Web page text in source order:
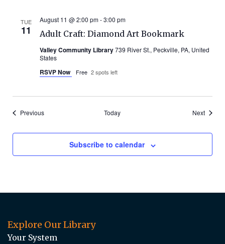
TUE
11 Adult Craft: Diamond Art Bookmark
August 11 @ 2:00 pm-3:00 pm
Valley Community Library739 River St., Peckville, PA, United
States
RSVP Now Free 2 spots left
PreviousEvents Today NextEvents
Subscribe to calendar
Explore Our Library
Your System